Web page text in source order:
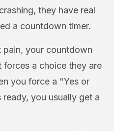
they have real
a countdown timer.
your countdown
forces a choice they are
you force a "Yes or
you usually get a